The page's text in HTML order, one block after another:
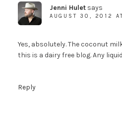
Jenni Hulet says
AUGUST 30, 2012
Yes, absolutely. The coconut
this is a dairy free blog. Any
Reply